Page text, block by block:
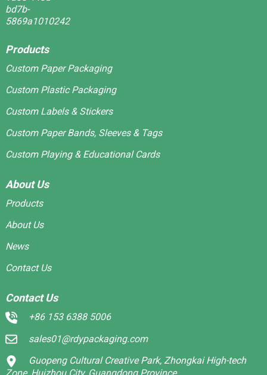
Products
Custom Paper Packaging
Custom Plastic Packaging
Custom Labels & Stickers
Custom Paper Bands, Sleeves & Tags
Custom Playing & Educational Cards
About Us
Products
About Us
News
Contact Us
Contact Us
+86 153 6388 5006
sales01@rdypackaging.com
Guopeng Cultural Creative Park, Zhongkai High-tech